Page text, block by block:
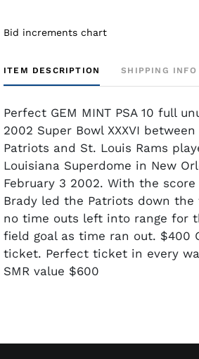
Bid increments chart
ITEM DESCRIPTION SHIPPING INFO
Perfect GEM MINT PSA 10 full
2002 Super Bowl XXXVI
Patriots and St. Louis Rams
Louisiana Superdome in New
February 3 2002. With the score
Brady led the Patriots down the
no time outs left into range for
field goal as time ran out. $400
ticket. Perfect ticket in every
SMR value $600